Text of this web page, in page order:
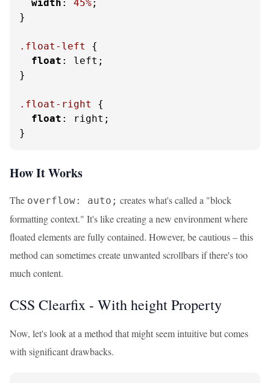
width : 45%;
}
.float-left
{
float : left;
}
.float-right
{
float : right;
}
How It Works
The overflow: auto; creates what's called a "block
formatting context." It's like creating a new environment where
floated elements are fully contained. However, be cautious – this
method can sometimes create unwanted scrollbars if there's too
much content.
CSS Clearfix - With height Property
Now, let's look at a method that might seem intuitive but comes
with significant drawbacks.